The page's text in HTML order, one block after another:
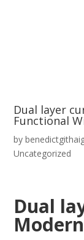
Dual layer
Functional
by
Uncategorized
Dual